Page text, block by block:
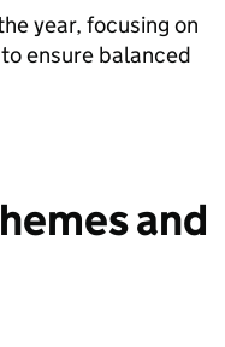
year, focusing on
ensure balanced
and